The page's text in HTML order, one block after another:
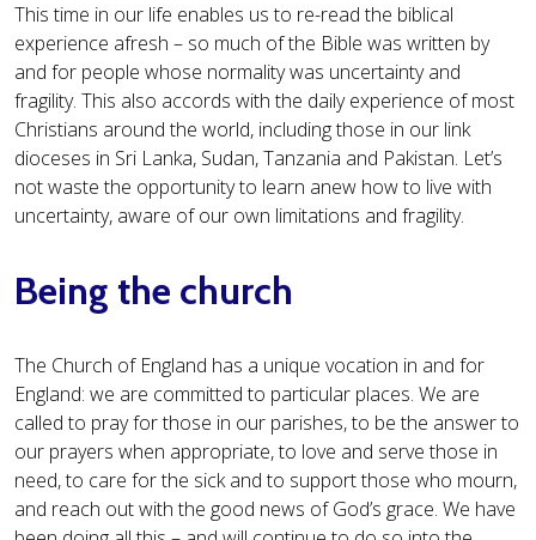
This time in our life enables us to re-read the biblical
experience afresh – so much of the Bible was written by
and for people whose normality was uncertainty and
fragility. This also accords with the daily experience of most
Christians around the world, including those in our link
dioceses in Sri Lanka, Sudan, Tanzania and Pakistan. Let’s
not waste the opportunity to learn anew how to live with
uncertainty, aware of our own limitations and fragility.
Being the church
The Church of England has a unique vocation in and for
England: we are committed to particular places. We are
called to pray for those in our parishes, to be the answer to
our prayers when appropriate, to love and serve those in
need, to care for the sick and to support those who mourn,
and reach out with the good news of God’s grace. We have